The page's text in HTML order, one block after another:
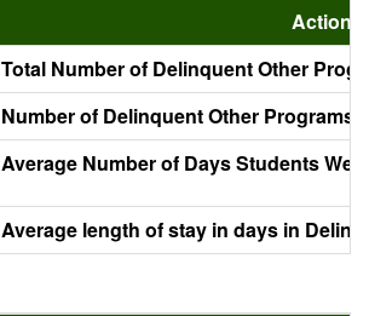
Action
Total Number of Delinquent Other
Number of Delinquent Other Programs
Average Number of Days Students
Average length of stay in days in